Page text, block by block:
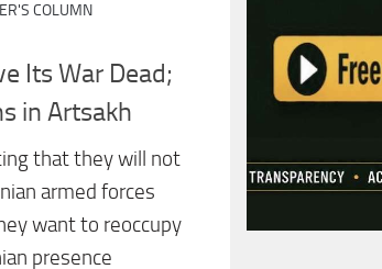
COLUMN
Its War Dead;
in Artsakh
that they will not
armed forces
want to reoccupy
presence